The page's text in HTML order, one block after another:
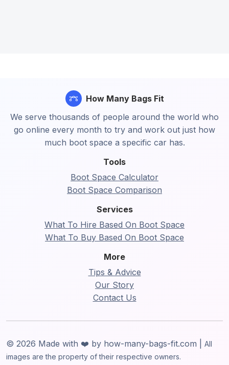
Tools
Boot Space Calculator
Boot Space Comparison
Services
What To Hire Based On Boot Space
What To Buy Based On Boot Space
More
Tips & Advice
Our Story
Contact Us
How Many Bags Fit
We serve thousands of people around the world who
go online every month to try and work out just how
much boot space a specific car has.
© 2026 Made with ❤️ by how-many-bags-fit.com | All
images are the property of their respective owners.